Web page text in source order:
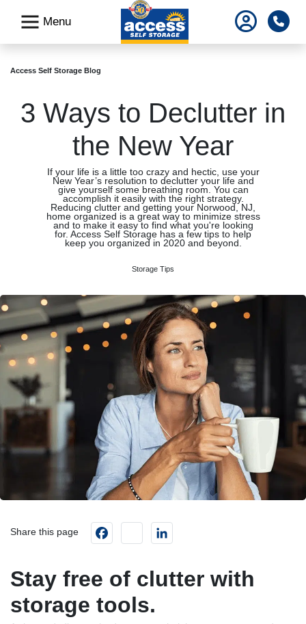
Menu
Access Self Storage Blog
3 Ways to Declutter in
the New Year
If your life is a little too crazy and hectic, use your
New Year’s resolution to declutter your life and
give yourself some breathing room. You can
accomplish it easily with the right strategy.
Reducing clutter and getting your Norwood, NJ,
home organized is a great way to minimize stress
and to make it easy to find what you're looking
for. Access Self Storage has a few tips to help
keep you organized in 2020 and beyond.
Storage Tips
Share this page Facebookinstagram
Stay free of clutter with
storage tools.